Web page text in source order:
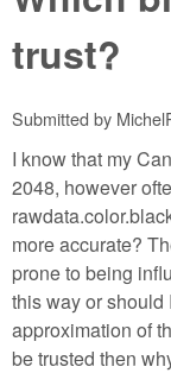
trust?
Submitted by
I know that my
2048, however
more accurate?
prone to being
this way or should
approximation of
be trusted then